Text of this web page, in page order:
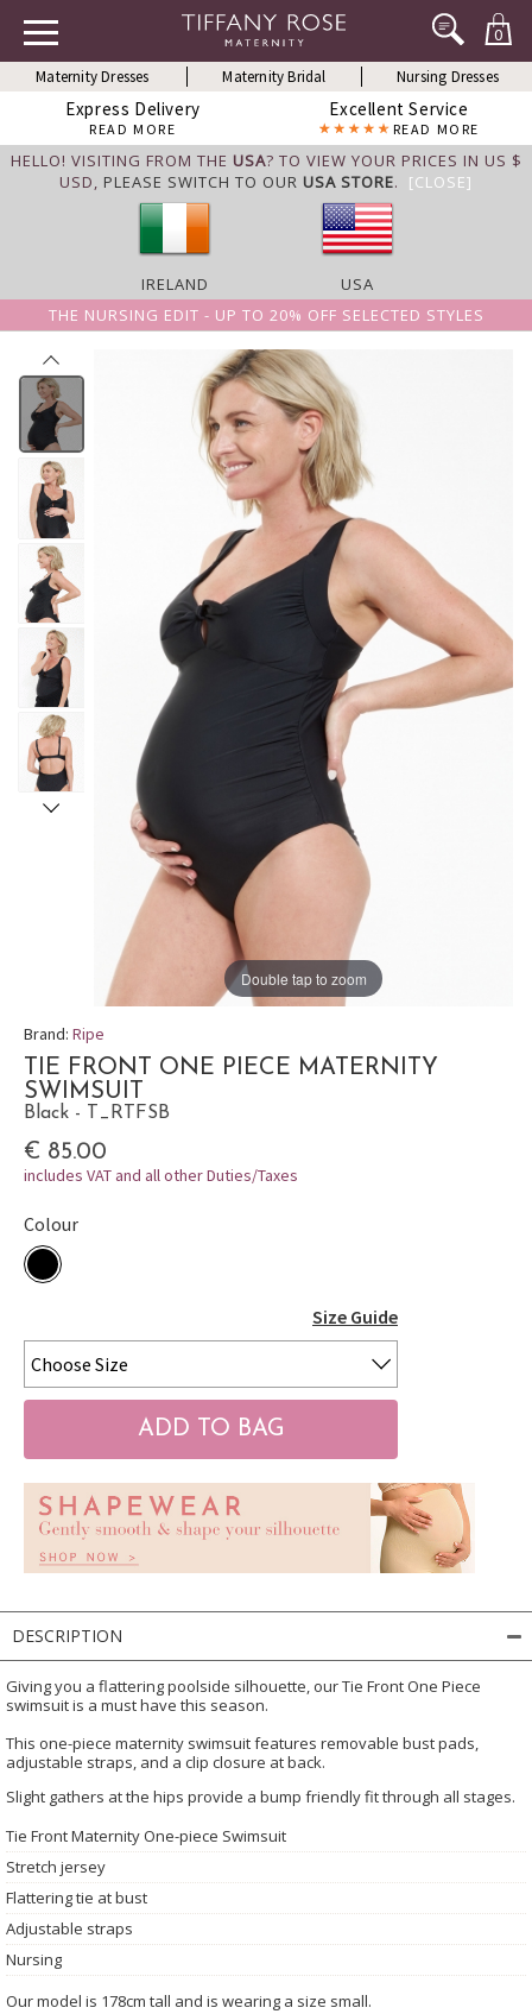
0
Maternity Dresses Maternity Bridal Nursing Dresses
Express Delivery
READ MORE
Excellent Service
READ MORE
HELLO! VISITING FROM THE USA? TO VIEW YOUR PRICES IN US $
USD, PLEASE SWITCH TO OUR USA STORE. [CLOSE]
IRELAND
USA
THE NURSING EDIT - UP TO 20% OFF SELECTED STYLES
Double tap to zoom
Brand: Ripe
TIE FRONT ONE PIECE MATERNITY
SWIMSUIT
Black - T_RTFSB
€ 85.00
includes VAT and all other Duties/Taxes
Colour
Size Guide
DESCRIPTION
Giving you a flattering poolside silhouette, our Tie Front One Piece
swimsuit is a must have this season.
This one-piece maternity swimsuit features removable bust pads,
adjustable straps, and a clip closure at back.
Slight gathers at the hips provide a bump friendly fit through all stages.
Tie Front Maternity One-piece Swimsuit
Stretch jersey
Flattering tie at bust
Adjustable straps
Nursing
Our model is 178cm tall and is wearing a size small.